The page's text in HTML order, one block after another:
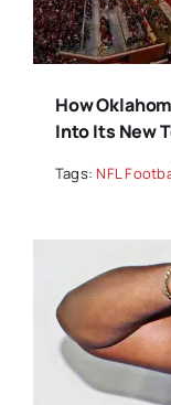
How
Into Its New
Tags: NFL